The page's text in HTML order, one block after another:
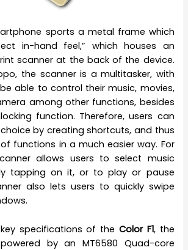
sports a metal frame which
in-hand feel,” which houses an
scanner at the back of the device.
the scanner is a multitasker, with
able to control their music, movies,
among other functions, besides
function. Therefore, users can
by creating shortcuts, and thus
functions in a much easier way. For
allows users to select music
tapping on it, or to play or pause
also lets users to quickly swipe
specifications of the Color F1, the
by an MT6580 Quad-core